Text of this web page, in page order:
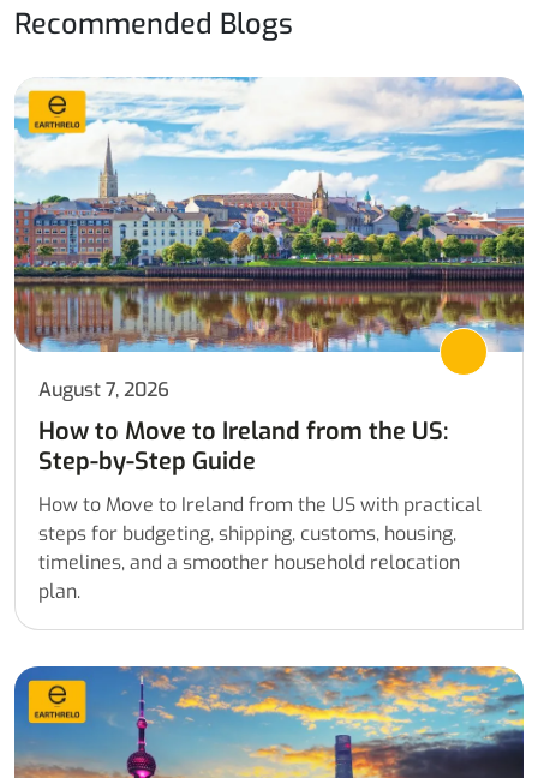
Recommended Blogs
August 7, 2026
How to Move to Ireland from the US:
Step-by-Step Guide
How to Move to Ireland from the US with practical
steps for budgeting, shipping, customs, housing,
timelines, and a smoother household relocation
plan.